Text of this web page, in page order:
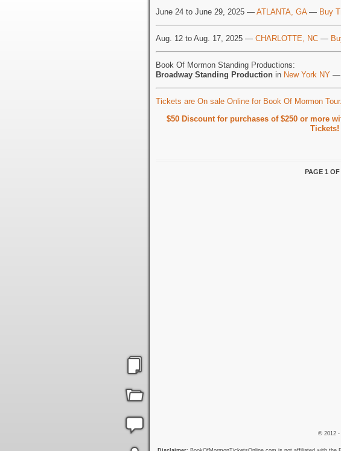
June 24 to June 29, 2025 — ATLANTA, GA— Buy
Aug. 12 to Aug. 17, 2025 — CHARLOTTE, NC —
Book Of Mormon Standing Productions:
Broadway Standing Production in New York NY —
Tickets are On sale Online for Book Of Mormon Tour.
$50 Discount for purchases of $250 or more
Tickets!
PAGE 1 OF
© 2012 -